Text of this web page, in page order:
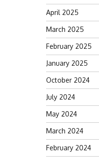
April 2025
March 2025
February 2025
January 2025
October 2024
July 2024
May 2024
March 2024
February 2024